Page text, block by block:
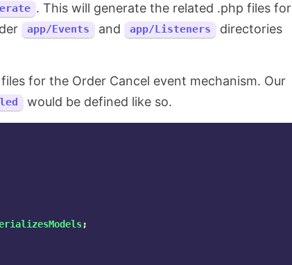
. This will generate the related .php files for
app/Events and app/Listeners
directories
for the Order Cancel event mechanism. Our
would be defined like so.
;